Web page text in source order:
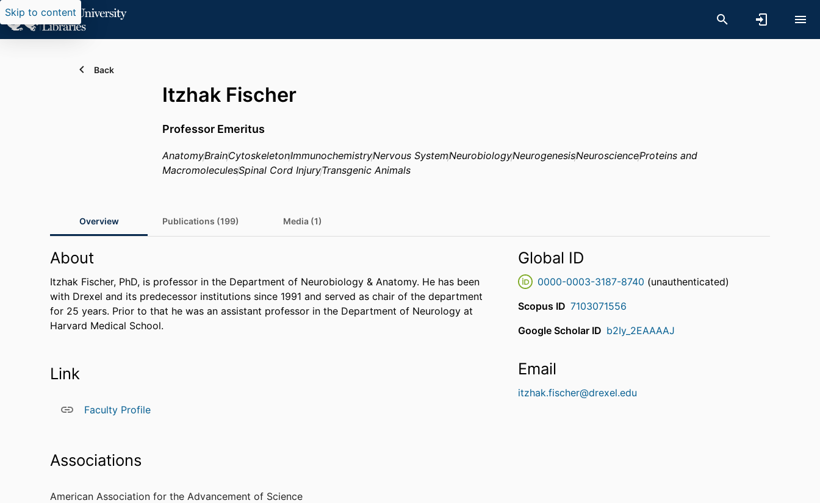
Skip to content
Back
Itzhak Fischer
Professor Emeritus
AnatomyBrainCytoskeletonImmunochemistryNervous SystemNeurobiologyNeurogenesisNeuroscienceProteins and
MacromoleculesSpinal Cord InjuryTransgenic Animals
Overview Publications (199) Media (1)
About
Itzhak Fischer, PhD, is professor in the Department of Neurobiology & Anatomy. He has been
with Drexel and its predecessor institutions since 1991 and served as chair of the department
for 25 years. Prior to that he was an assistant professor in the Department of Neurology at
Harvard Medical School.
Link
Faculty Profile
Associations
American Association for the Advancement of Science
Global ID
0000-0003-3187-8740 (unauthenticated)
Scopus ID 7103071556
Google Scholar ID b2Iy_2EAAAAJ
Email
itzhak.fischer@drexel.edu